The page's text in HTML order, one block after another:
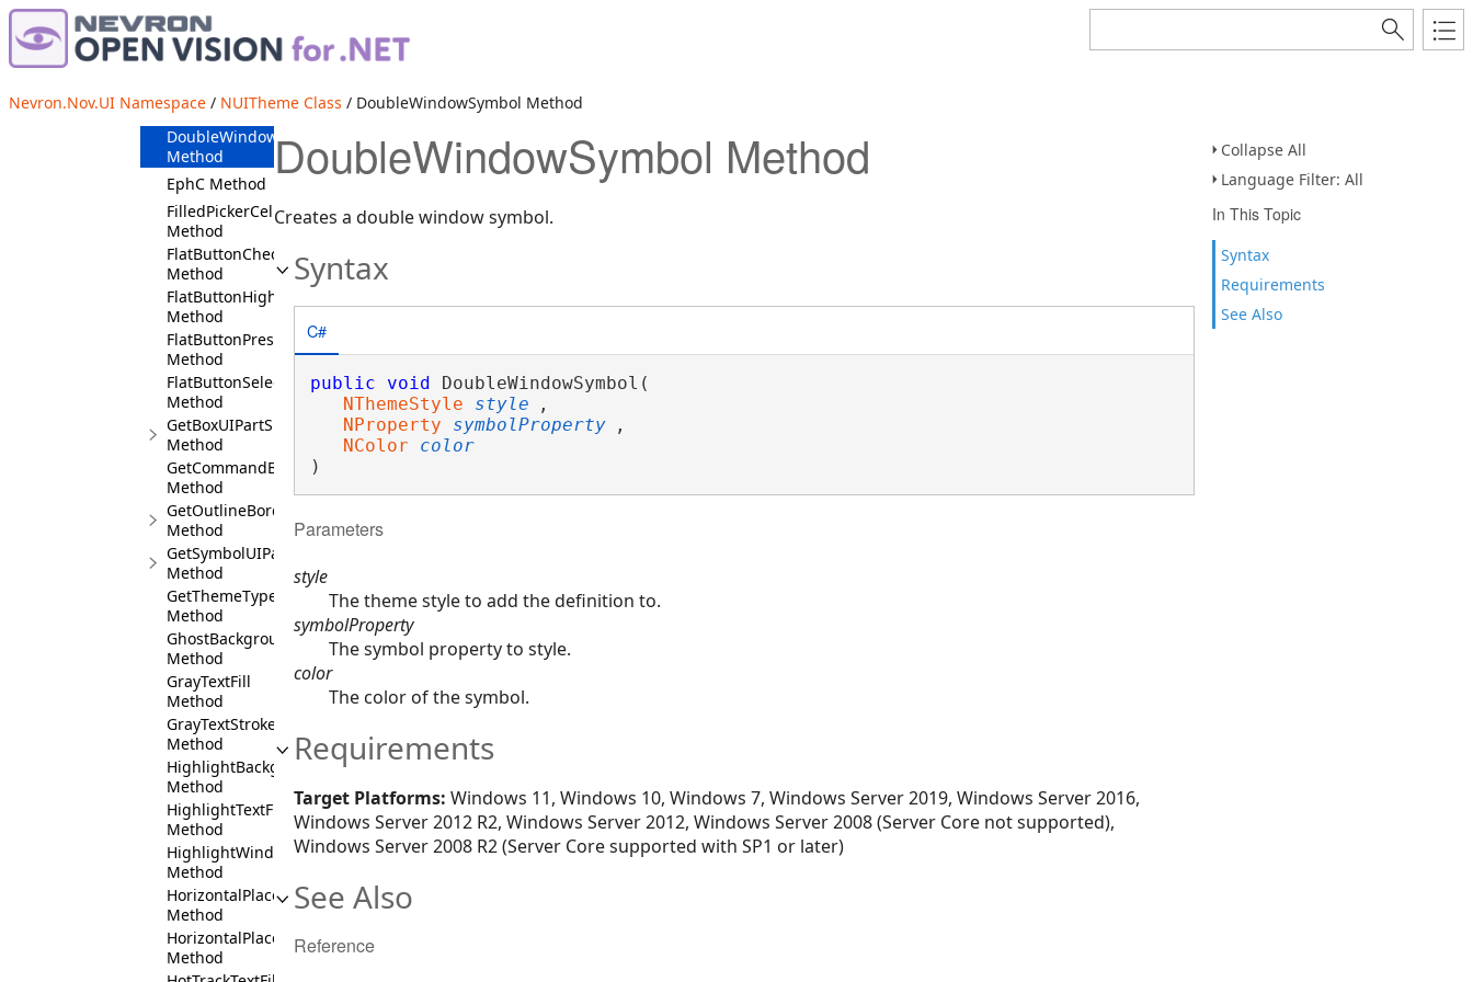
Nevron.Nov.UI Namespace / NUITheme Class / DoubleWindowSymbol Method
Collapse All
Language Filter: All
In This Topic
Syntax
Requirements
See Also
Method
DefaultFont
DefaultPadding
Method
DoubleWindowSymbol
Method
EphC Method
FilledPickerCellDefaults
Method
FlatButtonCheckedFace
Method
FlatButtonHighlightedFace
Method
FlatButtonPressedFace
Method
FlatButtonSelectedFace
Method
GetBoxUIPartSkinner
Method
GetCommandBarsSymbolColor
Method
GetOutlineBorder
Method
GetSymbolUIPartSkinner
Method
GetThemeType
Method
GhostBackground
Method
GrayTextFill
Method
GrayTextStroke
Method
HighlightBackground
Method
HighlightTextFill
Method
HighlightWindowBackground
Method
HorizontalPlacementCenter
Method
HorizontalPlacementLeft
Method
DoubleWindowSymbol Method
Creates a double window symbol.
Syntax
C#
public void DoubleWindowSymbol(
NThemeStyle
style
,
NProperty
symbolProperty
,
NColor
color
)
Parameters
style
The theme style to add the definition to.
symbolProperty
The symbol property to style.
color
The color of the symbol.
Requirements
Target Platforms: Windows 11, Windows 10, Windows 7, Windows Server 2019, Windows Server 2016,
Windows Server 2012 R2, Windows Server 2012, Windows Server 2008 (Server Core not supported),
Windows Server 2008 R2 (Server Core supported with SP1 or later)
See Also
Reference